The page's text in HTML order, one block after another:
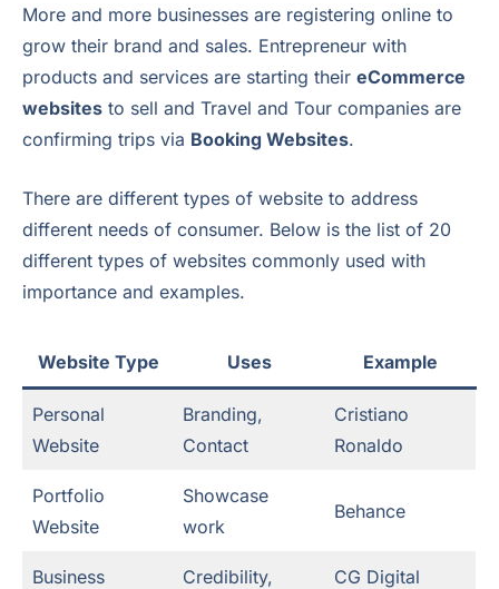
More and more businesses are registering online to
grow their brand and sales. Entrepreneur with
products and services are starting their eCommerce
websites to sell and Travel and Tour companies are
confirming trips via Booking Websites.
There are different types of website to address
different needs of consumer. Below is the list of 20
different types of websites commonly used with
importance and examples.
Website Type Uses Example
Personal
Website
Branding,
Contact
Cristiano
Ronaldo
Portfolio
Website
Showcase
work
Behance
Business
Credibility,
CG Digital